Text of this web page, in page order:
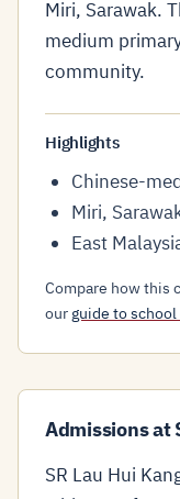
Miri, Sarawak.
medium
community.
Highlights
Chinese-
Miri,
East
Compare how this
our guide to
Admissions at
SR Lau Hui